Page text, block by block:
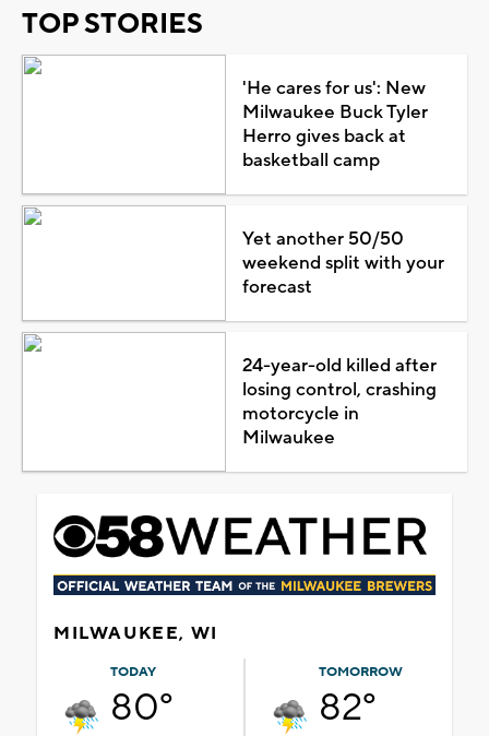
TOP STORIES
'He cares for us': New
Milwaukee Buck Tyler
Herro gives back at
basketball camp
Yet another 50/50
weekend split with your
forecast
24-year-old killed after
losing control, crashing
motorcycle in
Milwaukee
MILWAUKEE, WI
TODAY
80°
TOMORROW
82°